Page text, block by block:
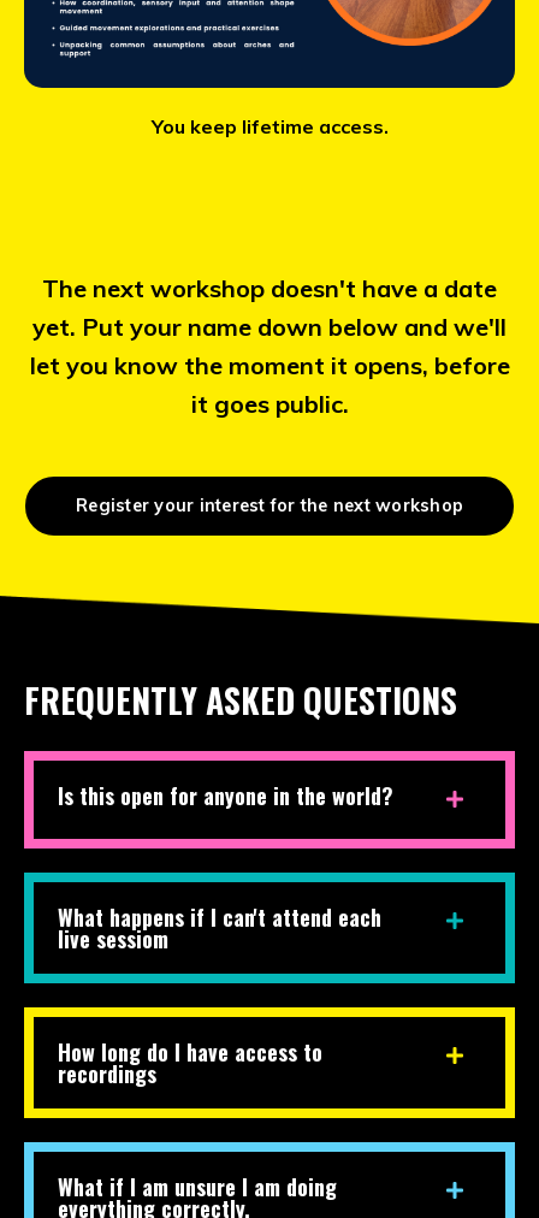
You keep lifetime access.
The next workshop doesn't have a date
yet. Put your name down below and we'll
let you know the moment it opens, before
it goes public.
Register your interest for the next workshop
FREQUENTLY ASKED QUESTIONS
Is this open for anyone in the world?
What happens if I can't attend each
live sessiom
How long do I have access to
recordings
What if I am unsure I am doing
everything correctly.